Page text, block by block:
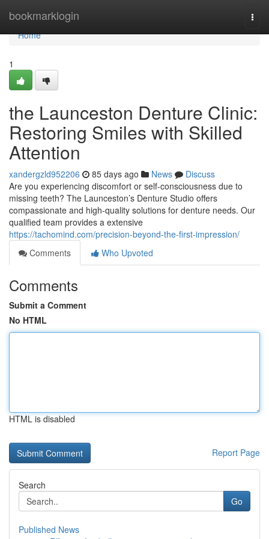
bookmarklogin
Home
Home
1
the Launceston Denture Clinic:
Restoring Smiles with Skilled
Attention
xandergzld952206 85 days ago News
Discuss
Are you experiencing discomfort or self-consciousness due to
missing teeth? The Launceston’s Denture Studio offers
compassionate and high-quality solutions for denture needs. Our
qualified team provides a extensive
https://tachomind.com/precision-beyond-the-first-impression/
Comments
Who Upvoted
Comments
Submit a Comment
No HTML
HTML is disabled
Report Page
Search
Go
Published News